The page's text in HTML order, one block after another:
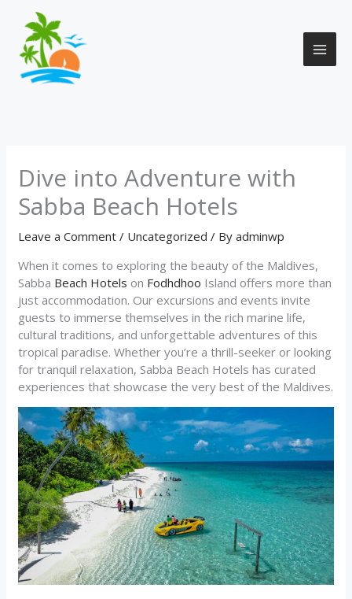
content
Dive into Adventure with
Sabba Beach Hotels
Leave a Comment / Uncategorized / Byadminwp
When it comes to exploring the beauty of the Maldives,
Sabba Beach Hotels on Fodhdhoo Island offers more than
just accommodation. Our excursions and events invite
guests to immerse themselves in the rich marine life,
cultural traditions, and unforgettable adventures of this
tropical paradise. Whether you’re a thrill-seeker or looking
for tranquil relaxation, Sabba Beach Hotels has curated
experiences that showcase the very best of the Maldives.